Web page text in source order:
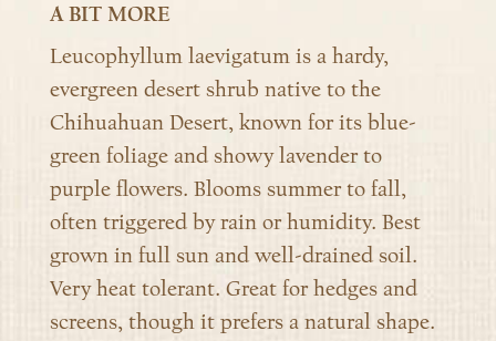
A BIT MORE
Leucophyllum laevigatum is a hardy,
evergreen desert shrub native to the
Chihuahuan Desert, known for its blue-
green foliage and showy lavender to
purple flowers. Blooms summer to fall,
often triggered by rain or humidity. Best
grown in full sun and well-drained soil.
Very heat tolerant. Great for hedges and
screens, though it prefers a natural shape.